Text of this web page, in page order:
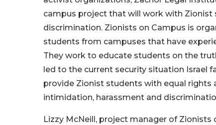
campus project that will work with
discrimination. Zionists on Campus is
students from campuses that have
They work to educate students on the
led to the current security situation Israel
provide Zionist students with equal rights
intimidation, harassment and
Lizzy McNeill, project manager of Zionists